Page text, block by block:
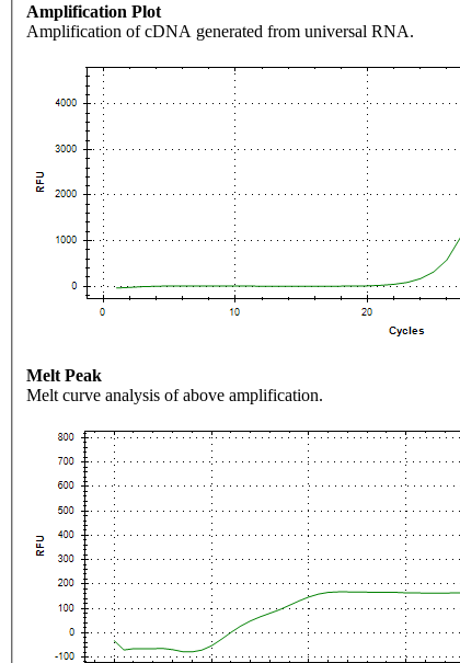
Amplification Plot
Amplification of cDNA generated from universal RNA.
Melt Peak
Melt curve analysis of above amplification.